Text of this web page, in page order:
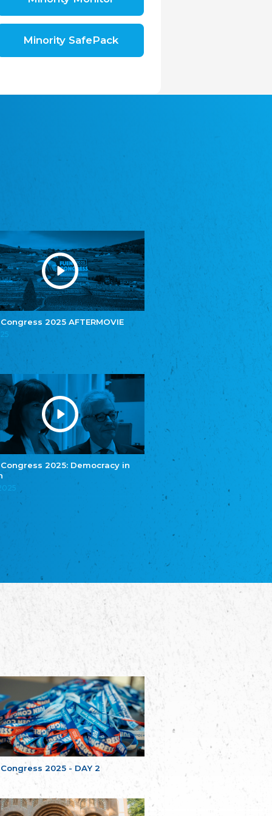
Congress 2025 AFTERMOVIE
Congress 2025: Democracy in
Congress 2025 - DAY 2
republice, z.s.
The Assembly of German Associations in the
t./Zwězk Łužyskich Serbow z. t.
Youth of European Nationalities (YEN)
Youth of European Nationalities (YEN)
Zentralrat der Jenischen in Deutschland
e.V.
Central Council of Yenish in Germany
Zentralrat Deutscher Sinti und Roma
Central Council of German Sinti and Roma
Związek Polaków w Niemczech
Bund Deutscher Nordschleswiger (BDN)
Federation of Germans in Northern Schleswig
Grænseforeningen
Danish Border Association
Eestimaa Rahvuste Ühendus
Estonian Union of National Minorities
Eestimaa Valgevenelaste Assotsiatsioon
Estonian Belorusian Association
Estonian German Society
Некоммерческое объединение “Русская
школа Эстонии”
благотворительных обществ
Union of Russian Educational and Charitable
Occitania Football Association
Poellgor evit Breizh
Committee for regional action in Brittany
EL - le Mouvement d'Alsace-Lorraine
Elsaß-Lothringischer Volksbund EL
Skol Uhel Ar Vro – Institut Culturel de
Bretagne
The Cultural Institute of Brittany
Unser Land
Our Country
Svenska Finlands folkting/Folktinget
Assoziation der Deutschen Georgiens
"Einung"
Minority SafePack